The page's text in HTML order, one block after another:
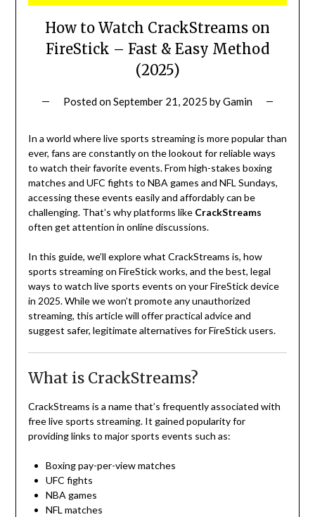
How to Watch CrackStreams on
FireStick – Fast & Easy Method
(2025)
Posted onSeptember 21, 2025 byGamin
In a world where live sports streaming is more popular than
ever, fans are constantly on the lookout for reliable ways
to watch their favorite events. From high-stakes boxing
matches and UFC fights to NBA games and NFL Sundays,
accessing these events easily and affordably can be
challenging. That’s why platforms like CrackStreams
often get attention in online discussions.
In this guide, we’ll explore what CrackStreams is, how
sports streaming on FireStick works, and the best, legal
ways to watch live sports events on your FireStick device
in 2025. While we won’t promote any unauthorized
streaming, this article will offer practical advice and
suggest safer, legitimate alternatives for FireStick users.
What is CrackStreams?
CrackStreams is a name that’s frequently associated with
free live sports streaming. It gained popularity for
providing links to major sports events such as:
Boxing pay-per-view matches
UFC fights
NBA games
NFL matches